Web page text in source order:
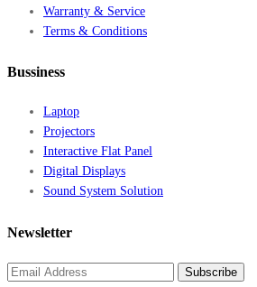
Warranty & Service
Terms & Conditions
Bussiness
Laptop
Projectors
Interactive Flat Panel
Digital Displays
Sound System Solution
Newsletter